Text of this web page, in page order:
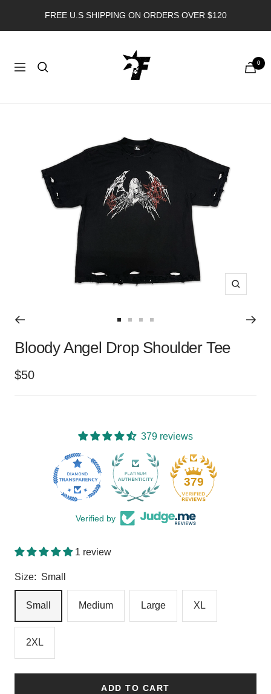
FREE U.S SHIPPING ON ORDERS OVER $120
Navigation
FORGOTTEN
ANGEL
USA
0
Zoom
to to
to to
Bloody Angel Drop Shoulder Tee
Sale
price
$50
379 reviews
379
Verified by
1 review
Size: Small
Small Medium Large XL
2XL
ADD TO CART